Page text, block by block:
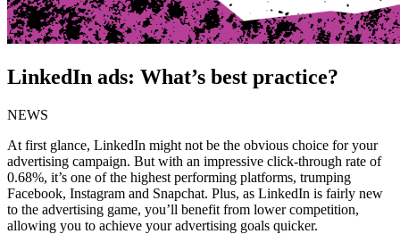
LinkedIn ads: What’s best practice?
NEWS
At first glance, LinkedIn might not be the obvious choice for your
advertising campaign. But with an impressive click-through rate of
0.68%, it’s one of the highest performing platforms, trumping
Facebook, Instagram and Snapchat. Plus, as LinkedIn is fairly new
to the advertising game, you’ll benefit from lower competition,
allowing you to achieve your advertising goals quicker.